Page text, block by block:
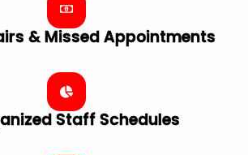
& Missed Appointments
Staff Schedules